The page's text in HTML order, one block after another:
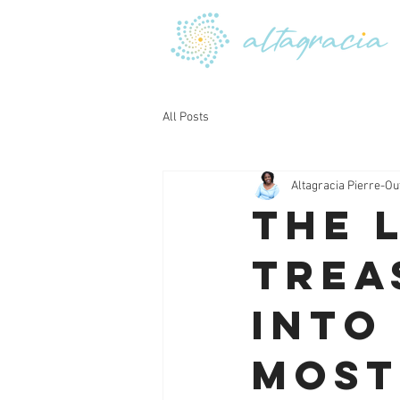
All Posts
The
into
Altagracia Pierre-